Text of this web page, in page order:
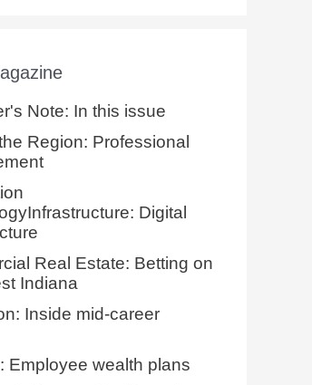
Note: In this issue
Region: Professional
Digital
Real Estate: Betting on
Indiana
Inside mid-career
Employee wealth plans